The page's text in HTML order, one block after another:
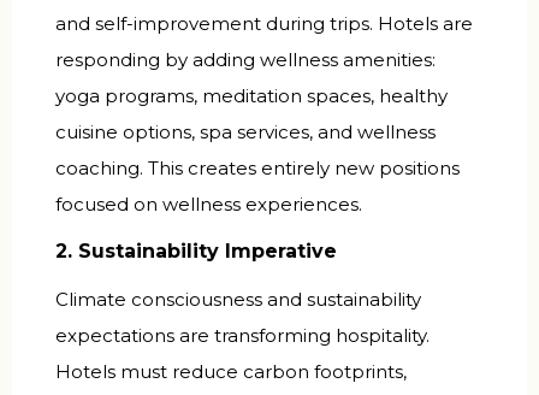
and self-improvement during trips. Hotels are
responding by adding wellness amenities:
yoga programs, meditation spaces, healthy
cuisine options, spa services, and wellness
coaching. This creates entirely new positions
focused on wellness experiences.
2. Sustainability Imperative
Climate consciousness and sustainability
expectations are transforming hospitality.
Hotels must reduce carbon footprints,